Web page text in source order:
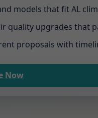
models that fit AL
quality upgrades that
proposals with
Now